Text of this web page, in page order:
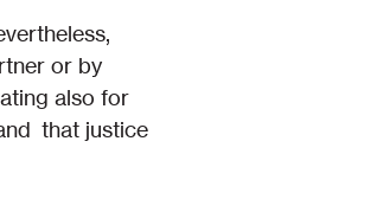
or by
also for
that justice